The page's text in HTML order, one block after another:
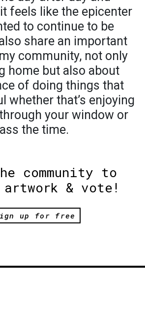
feels like the epicenter
to continue to be
share an important
community, not only
home but also about
of doing things that
whether that’s enjoying
your window or
the time.
community to
artwork & vote!
up for free